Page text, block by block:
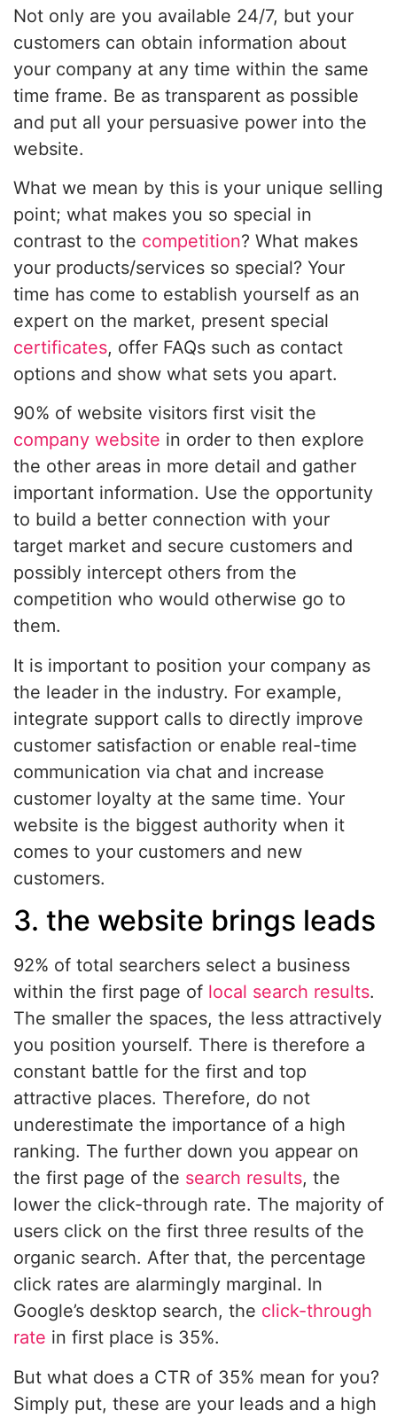
Not only are you available 24/7, but your
customers can obtain information about
your company at any time within the same
time frame. Be as transparent as possible
and put all your persuasive power into the
website.
What we mean by this is your unique selling
point; what makes you so special in
contrast to the competition? What makes
your products/services so special? Your
time has come to establish yourself as an
expert on the market, present special
certificates, offer FAQs such as contact
options and show what sets you apart.
90% of website visitors first visit the
company website in order to then explore
the other areas in more detail and gather
important information. Use the opportunity
to build a better connection with your
target market and secure customers and
possibly intercept others from the
competition who would otherwise go to
them.
It is important to position your company as
the leader in the industry. For example,
integrate support calls to directly improve
customer satisfaction or enable real-time
communication via chat and increase
customer loyalty at the same time. Your
website is the biggest authority when it
comes to your customers and new
customers.
3. the website brings leads
92% of total searchers select a business
within the first page of local search results.
The smaller the spaces, the less attractively
you position yourself. There is therefore a
constant battle for the first and top
attractive places. Therefore, do not
underestimate the importance of a high
ranking. The further down you appear on
the first page of the search results, the
lower the click-through rate. The majority of
users click on the first three results of the
organic search. After that, the percentage
click rates are alarmingly marginal. In
Google’s desktop search, the click-through
rate in first place is 35%.
But what does a CTR of 35% mean for you?
Simply put, these are your leads and a high